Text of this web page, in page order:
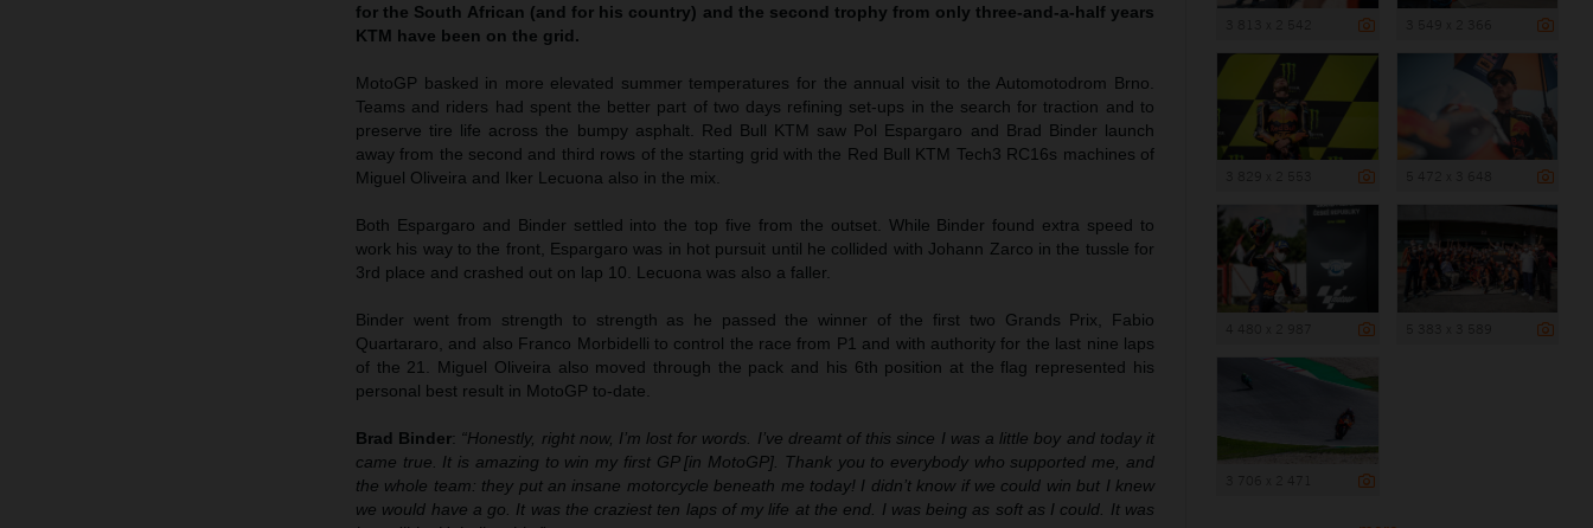
for the South African (and for his country) and the second trophy from only three-and-a-half years
KTM have been on the grid.
MotoGP basked in more elevated summer temperatures for the annual visit to the Automotodrom Brno.
Teams and riders had spent the better part of two days refining set-ups in the search for traction and to
preserve tire life across the bumpy asphalt. Red Bull KTM saw Pol Espargaro and Brad Binder launch
away from the second and third rows of the starting grid with the Red Bull KTM Tech3 RC16s machines of
Miguel Oliveira and Iker Lecuona also in the mix.
Both Espargaro and Binder settled into the top five from the outset. While Binder found extra speed to
work his way to the front, Espargaro was in hot pursuit until he collided with Johann Zarco in the tussle for
3rd place and crashed out on lap 10. Lecuona was also a faller.
Binder went from strength to strength as he passed the winner of the first two Grands Prix, Fabio
Quartararo, and also Franco Morbidelli to control the race from P1 and with authority for the last nine laps
of the 21. Miguel Oliveira also moved through the pack and his 6th position at the flag represented his
personal best result in MotoGP to-date.
Brad Binder: “Honestly, right now, I’m lost for words. I’ve dreamt of this since I was a little boy and today it
came true. It is amazing to win my first GP [in MotoGP]. Thank you to everybody who supported me, and
the whole team: they put an insane motorcycle beneath me today! I didn’t know if we could win but I knew
we would have a go. It was the craziest ten laps of my life at the end. I was being as soft as I could. It was